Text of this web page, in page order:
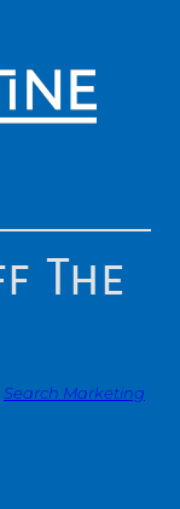
The
Search Marketing